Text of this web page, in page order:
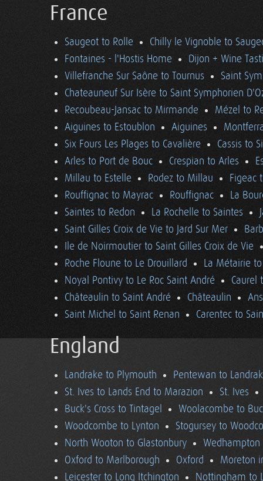
France
Saugeot to Rolle
Chilly le Vignoble to
Fontaines - l'Hostis Home
Dijon + Wine
Villefranche Sur Saône to Tournus
Saint
Chateauneuf Sur Isère to Saint Symphorien
Recoubeau-Jansac to Mirmande
Mézel to
Aiguines to Estoublon
Aiguines
Six Fours Les Plages to Cavalière
Cassis to
Arles to Port de Bouc
Crespian to Arles
Millau to Estelle
Rodez to Millau
Figeac
Rouffignac to Mayrac
Rouffignac
La
Saintes to Redon
La Rochelle to Saintes
Saint Gilles Croix de Vie to Jard Sur Mer
Ile de Noirmoutier to Saint Gilles Croix de Vie
Roche Floune to Le Drouillard
La Métairie
Noyal Pontivy to Le Roc Saint André
Caurel
Châteaulin to Saint André
Châteaulin
Saint Michel to Saint Renan
Carentec to
England
Landrake to Plymouth
Pentewan to
St. Ives to Lands End to Marazion
St. Ives
Buck's Cross to Tintagel
Woolacombe to
Woodcombe to Lynton
Stogursey to
North Wooton to Glastonbury
Oxford to Marlborough
Oxford
Moreton
Leicester to Long Itchington
Nottingham to